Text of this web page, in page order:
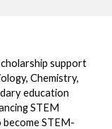
support
Chemistry,
education
STEM
STEM-